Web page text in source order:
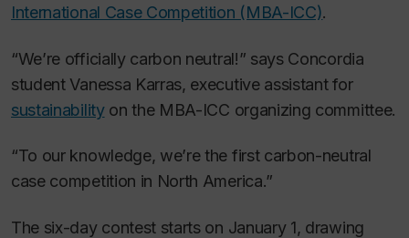
International Case Competition (MBA-ICC).
“We’re officially carbon neutral!” says Concordia
student Vanessa Karras, executive assistant for
sustainabilityon the MBA-ICC organizing committee.
“To our knowledge, we’re the first carbon-neutral
case competition in North America.”
The six-day contest starts on January 1, drawing